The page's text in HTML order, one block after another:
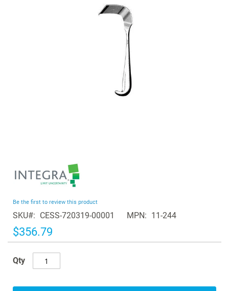
of
the
images
gallery
Be the first to review this product
SKU CESS-720319-00001 MPN 11-244
$356.79
Qty